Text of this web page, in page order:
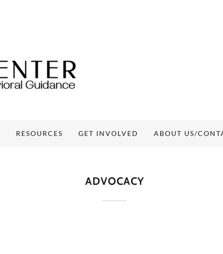
RESOURCES GET INVOLVED ABOUT US/
ADVOCACY